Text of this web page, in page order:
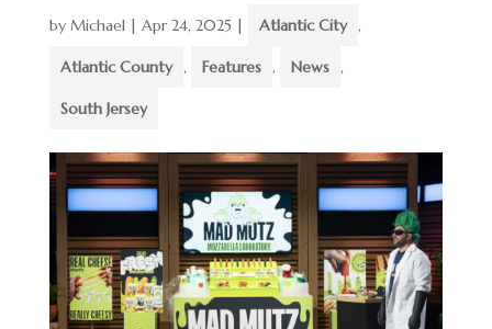
by Michael| Apr 24, 2025 | Atlantic City ,
Atlantic County , Features , News ,
South Jersey